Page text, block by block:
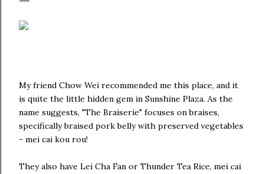
My friend Chow Wei recommended me this place, and it
is quite the little hidden gem in Sunshine Plaza. As the
name suggests, "The Braiserie" focuses on braises,
specifically braised pork belly with preserved vegetables
- mei cai kou rou!
They also have Lei Cha Fan or Thunder Tea Rice, mei cai